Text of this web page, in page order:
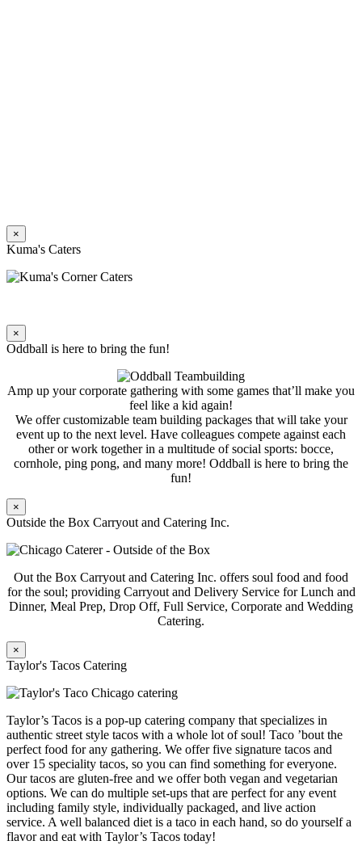
×
Kuma's Caters
×
Oddball is here to bring the fun!
Amp up your corporate gathering with some games that’ll make you
feel like a kid again!
We offer customizable team building packages that will take your
event up to the next level. Have colleagues compete against each
other or work together in a multitude of social sports: bocce,
cornhole, ping pong, and many more! Oddball is here to bring the
fun!
×
Outside the Box Carryout and Catering Inc.
Out the Box Carryout and Catering Inc. offers soul food and food
for the soul; providing Carryout and Delivery Service for Lunch and
Dinner, Meal Prep, Drop Off, Full Service, Corporate and Wedding
Catering.
×
Taylor's Tacos Catering
Taylor’s Tacos is a pop-up catering company that specializes in
authentic street style tacos with a whole lot of soul! Taco ’bout the
perfect food for any gathering. We offer five signature tacos and
over 15 speciality tacos, so you can find something for everyone.
Our tacos are gluten-free and we offer both vegan and vegetarian
options. We can do multiple set-ups that are perfect for any event
including family style, individually packaged, and live action
service. A well balanced diet is a taco in each hand, so do yourself a
flavor and eat with Taylor’s Tacos today!